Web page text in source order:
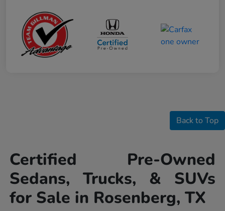
Back to Top
Certified Pre-Owned
Sedans, Trucks, & SUVs
for Sale in Rosenberg, TX